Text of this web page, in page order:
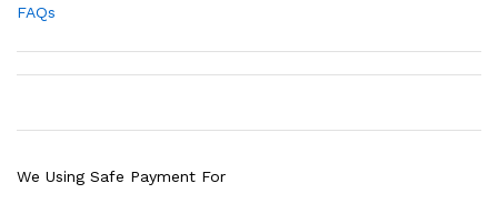
FAQs
We Using Safe Payment For